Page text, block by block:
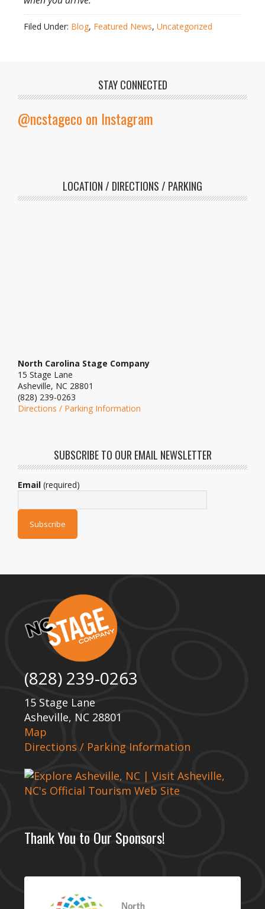
Filed Under: Blog, Featured News, Uncategorized
STAY CONNECTED
@ncstageco on Instagram
LOCATION / DIRECTIONS / PARKING
North Carolina Stage Company
15 Stage Lane
Asheville, NC 28801
(828) 239-0263
Directions / Parking Information
SUBSCRIBE TO OUR EMAIL NEWSLETTER
Email (required)
(828) 239-0263
15 Stage Lane
Asheville, NC 28801
Map
Directions / Parking Information
Thank You to Our Sponsors!